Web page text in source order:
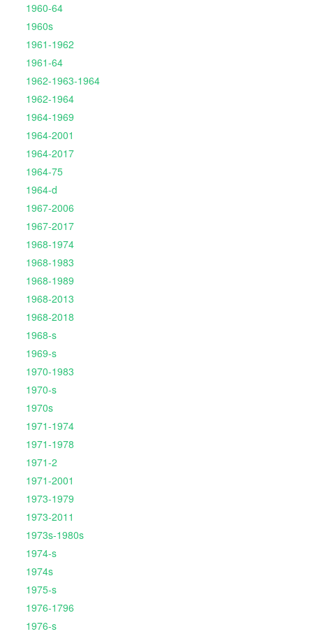
1960-64
1960s
1961-1962
1961-64
1962-1963-1964
1962-1964
1964-1969
1964-2001
1964-2017
1964-75
1964-d
1967-2006
1967-2017
1968-1974
1968-1983
1968-1989
1968-2013
1968-2018
1968-s
1969-s
1970-1983
1970-s
1970s
1971-1974
1971-1978
1971-2
1971-2001
1973-1979
1973-2011
1973s-1980s
1974-s
1974s
1975-s
1976-1796
1976-s